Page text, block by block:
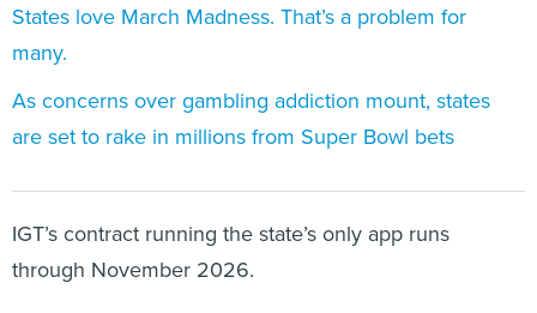
States love March Madness. That’s a problem for
many.
As concerns over gambling addiction mount, states
are set to rake in millions from Super Bowl bets
IGT’s contract running the state’s only app runs
through November 2026.